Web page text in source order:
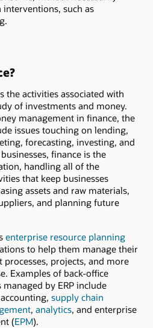
such as
the activities associated with
of investments and money.
management in finance, the
issues touching on lending,
forecasting, investing, and
finance is the
handling all of the
that keep businesses
assets and raw materials,
and planning future
enterprise resource planning
to help them manage their
projects, and more
Examples of back-office
by ERP include
supply chain
, analytics, and enterprise
(EPM).